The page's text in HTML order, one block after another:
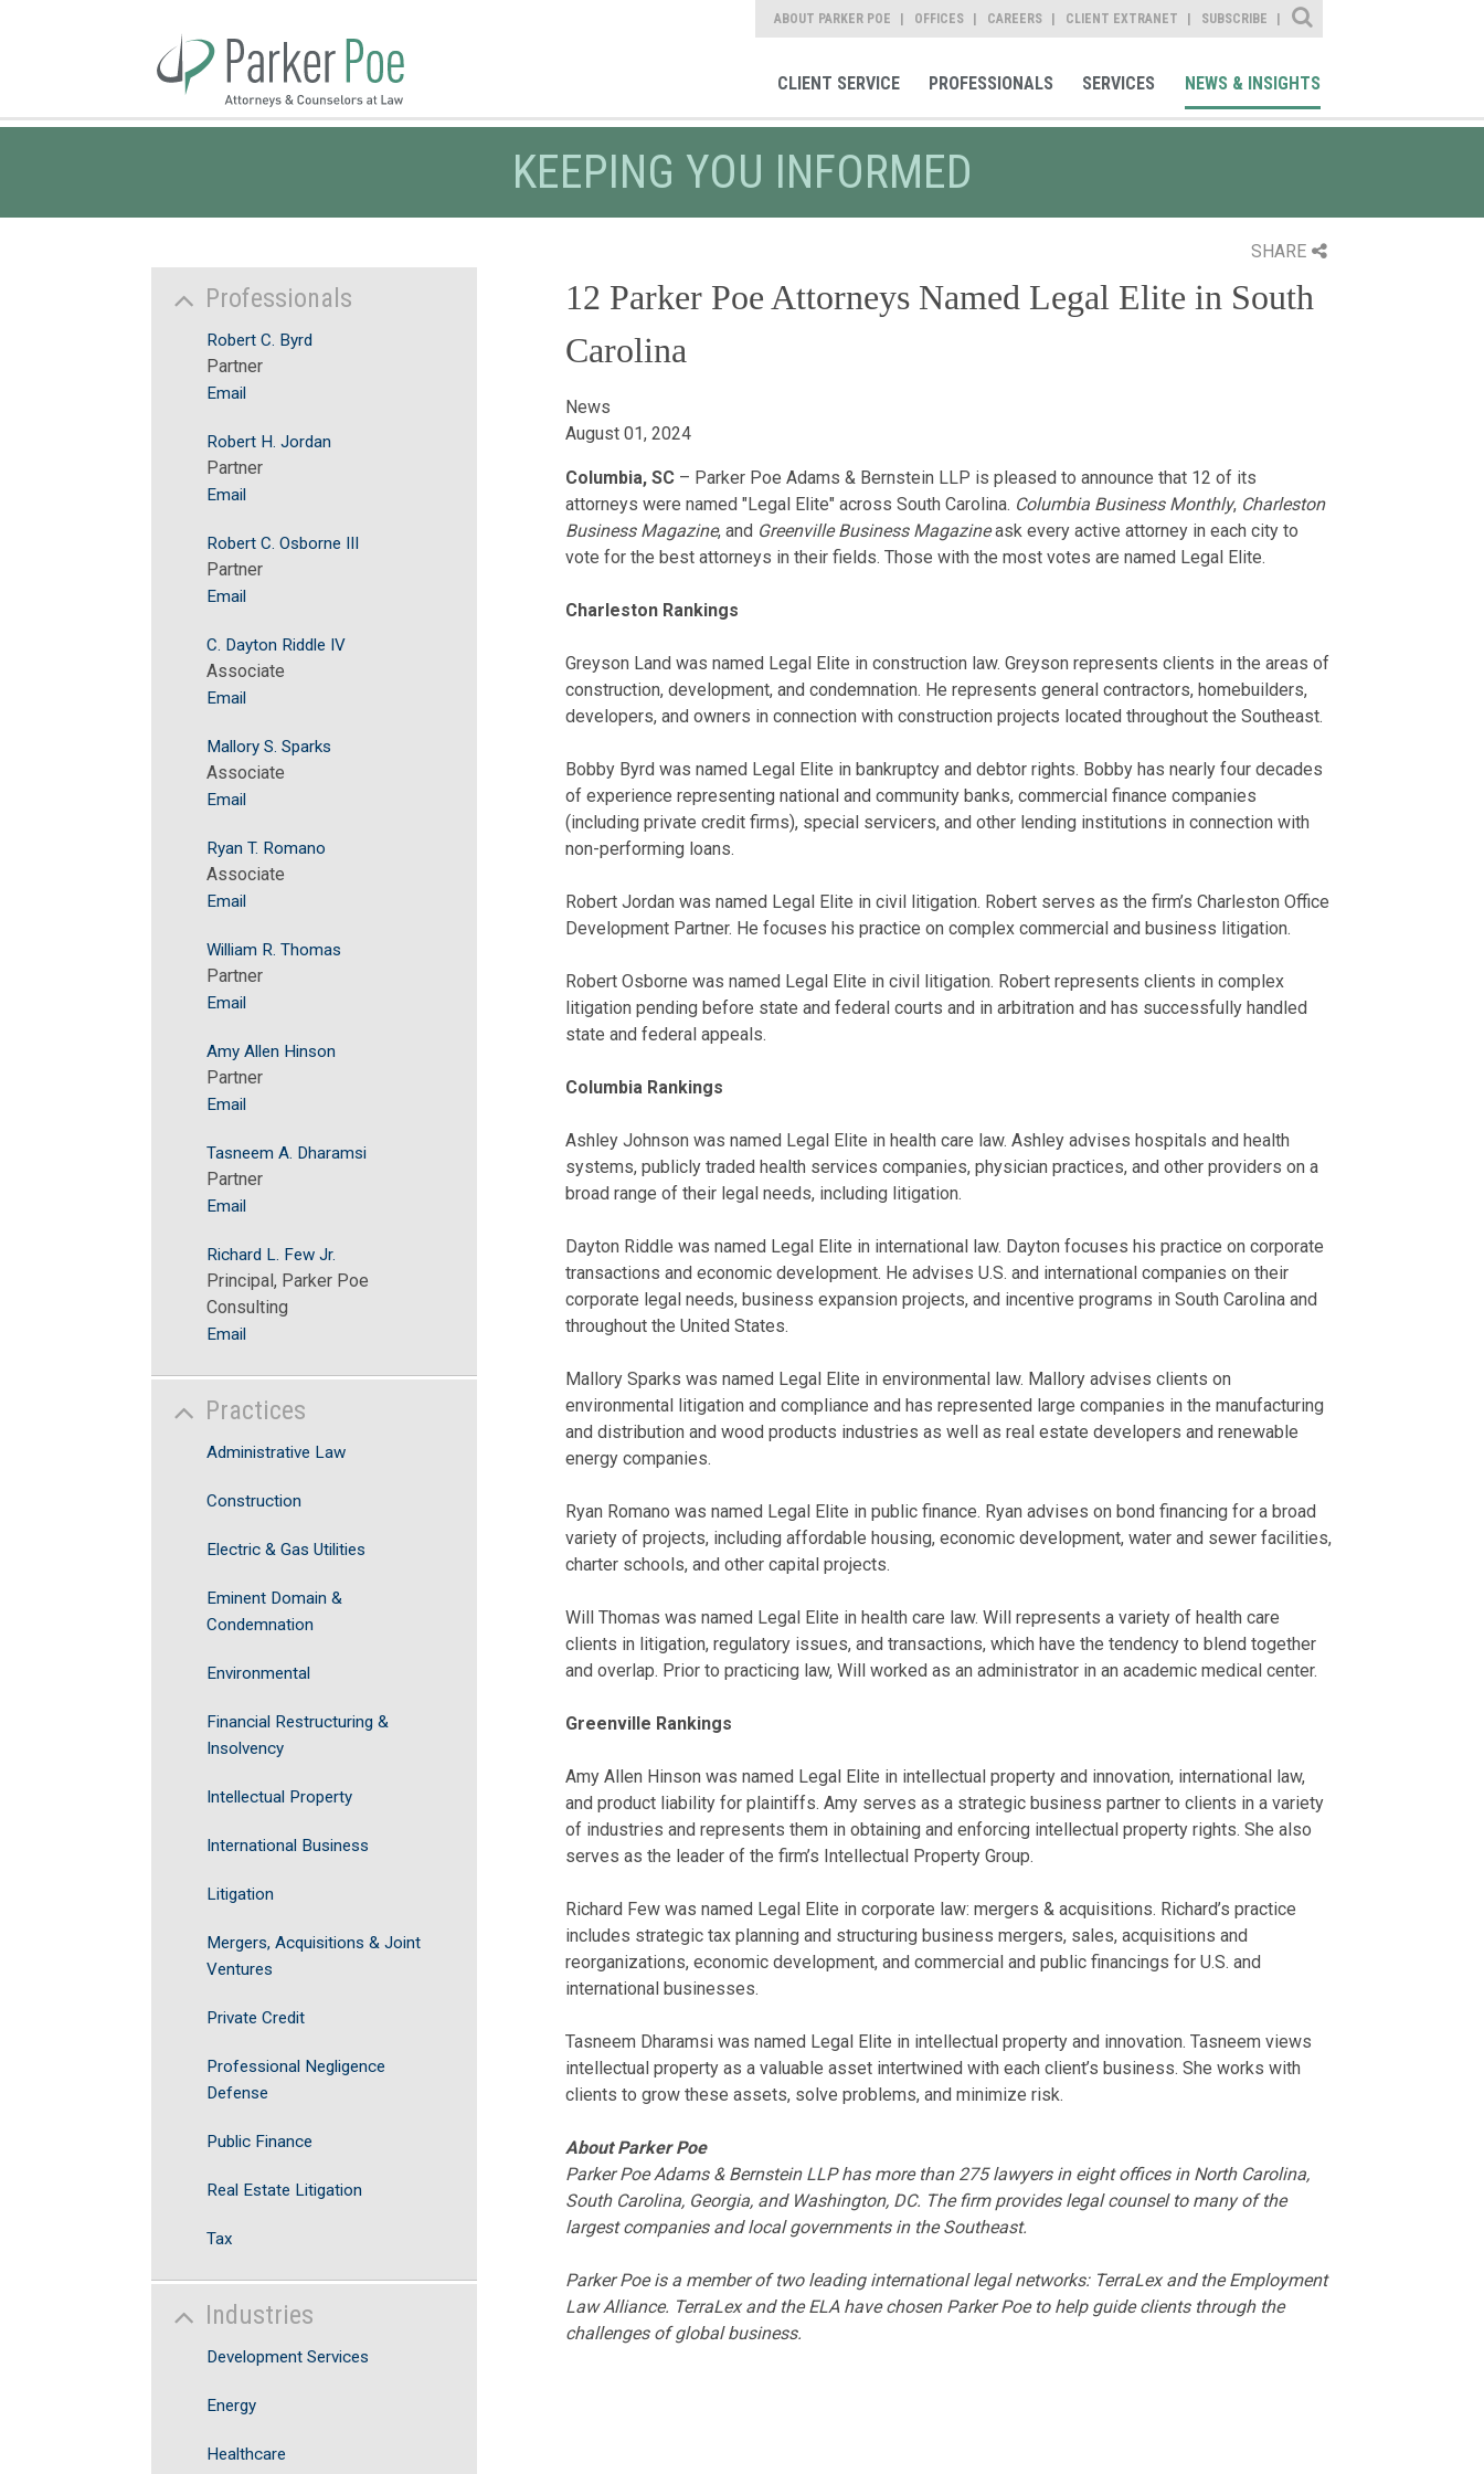
ABOUT PARKER POE OFFICES CAREERS CLIENT EXTRANET SUBSCRIBE
Site Search
CLIENT SERVICE PROFESSIONALS SERVICES NEWS & INSIGHTS
KEEPING YOU INFORMED
SHARE
12 Parker Poe Attorneys Named Legal Elite in South
Carolina
News
August 01, 2024
Columbia, SC– Parker Poe Adams & Bernstein LLP is pleased to announce that 12 of its
attorneys were named "Legal Elite" across South Carolina. Columbia Business Monthly, Charleston
Business Magazine, and Greenville Business Magazineask every active attorney in each city to
vote for the best attorneys in their fields. Those with the most votes are named Legal Elite.
Charleston Rankings
Greyson Land was named Legal Elite in construction law. Greyson represents clients in the areas of
construction, development, and condemnation. He represents general contractors, homebuilders,
developers, and owners in connection with construction projects located throughout the Southeast.
Bobby Byrd was named Legal Elite in bankruptcy and debtor rights. Bobby has nearly four decades
of experience representing national and community banks, commercial finance companies
(including private credit firms), special servicers, and other lending institutions in connection with
non-performing loans.
Robert Jordan was named Legal Elite in civil litigation. Robert serves as the firm’s Charleston Office
Development Partner. He focuses his practice on complex commercial and business litigation.
Robert Osborne was named Legal Elite in civil litigation. Robert represents clients in complex
litigation pending before state and federal courts and in arbitration and has successfully handled
state and federal appeals.
Columbia Rankings
Ashley Johnson was named Legal Elite in health care law. Ashley advises hospitals and health
systems, publicly traded health services companies, physician practices, and other providers on a
broad range of their legal needs, including litigation.
Dayton Riddle was named Legal Elite in international law. Dayton focuses his practice on corporate
transactions and economic development. He advises U.S. and international companies on their
corporate legal needs, business expansion projects, and incentive programs in South Carolina and
throughout the United States.
Mallory Sparks was named Legal Elite in environmental law. Mallory advises clients on
environmental litigation and compliance and has represented large companies in the manufacturing
and distribution and wood products industries as well as real estate developers and renewable
energy companies.
Ryan Romano was named Legal Elite in public finance. Ryan advises on bond financing for a broad
variety of projects, including affordable housing, economic development, water and sewer facilities,
charter schools, and other capital projects.
Will Thomas was named Legal Elite in health care law. Will represents a variety of health care
clients in litigation, regulatory issues, and transactions, which have the tendency to blend together
and overlap. Prior to practicing law, Will worked as an administrator in an academic medical center.
Greenville Rankings
Amy Allen Hinson was named Legal Elite in intellectual property and innovation, international law,
and product liability for plaintiffs. Amy serves as a strategic business partner to clients in a variety
of industries and represents them in obtaining and enforcing intellectual property rights. She also
serves as the leader of the firm’s Intellectual Property Group.
Richard Few was named Legal Elite in corporate law: mergers & acquisitions. Richard’s practice
includes strategic tax planning and structuring business mergers, sales, acquisitions and
reorganizations, economic development, and commercial and public financings for U.S. and
international businesses.
Tasneem Dharamsi was named Legal Elite in intellectual property and innovation. Tasneem views
intellectual property as a valuable asset intertwined with each client’s business. She works with
clients to grow these assets, solve problems, and minimize risk.
About Parker Poe
Parker Poe Adams & Bernstein LLP has more than 275 lawyers in eight offices in North Carolina,
South Carolina, Georgia, and Washington, DC. The firm provides legal counsel to many of the
largest companies and local governments in the Southeast.
Parker Poe is a member of two leading international legal networks: TerraLex and the Employment
Law Alliance. TerraLex and the ELA have chosen Parker Poe to help guide clients through the
challenges of global business.
Professionals
Robert C. Byrd
Partner
Email
Robert H. Jordan
Partner
Email
Robert C. Osborne III
Partner
Email
C. Dayton Riddle IV
Associate
Email
Mallory S. Sparks
Associate
Email
Ryan T. Romano
Associate
Email
William R. Thomas
Partner
Email
Amy Allen Hinson
Partner
Email
Tasneem A. Dharamsi
Partner
Email
Richard L. Few Jr.
Principal, Parker Poe
Consulting
Email
Practices
Administrative Law
Construction
Electric & Gas Utilities
Eminent Domain &
Condemnation
Environmental
Financial Restructuring &
Insolvency
Intellectual Property
International Business
Litigation
Mergers, Acquisitions & Joint
Ventures
Private Credit
Professional Negligence
Defense
Public Finance
Real Estate Litigation
Tax
Industries
Development Services
Energy
Healthcare